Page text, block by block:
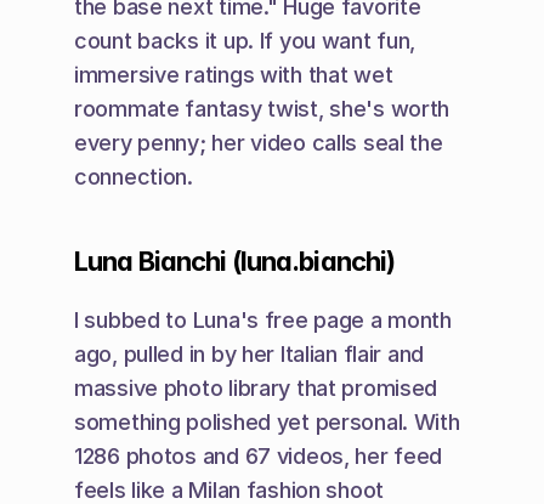
the base next time." Huge favorite
count backs it up. If you want fun,
immersive ratings with that wet
roommate fantasy twist, she's worth
every penny; her video calls seal the
connection.
Luna Bianchi (luna.bianchi)
I subbed to Luna's free page a month
ago, pulled in by her Italian flair and
massive photo library that promised
something polished yet personal. With
1286 photos and 67 videos, her feed
feels like a Milan fashion shoot